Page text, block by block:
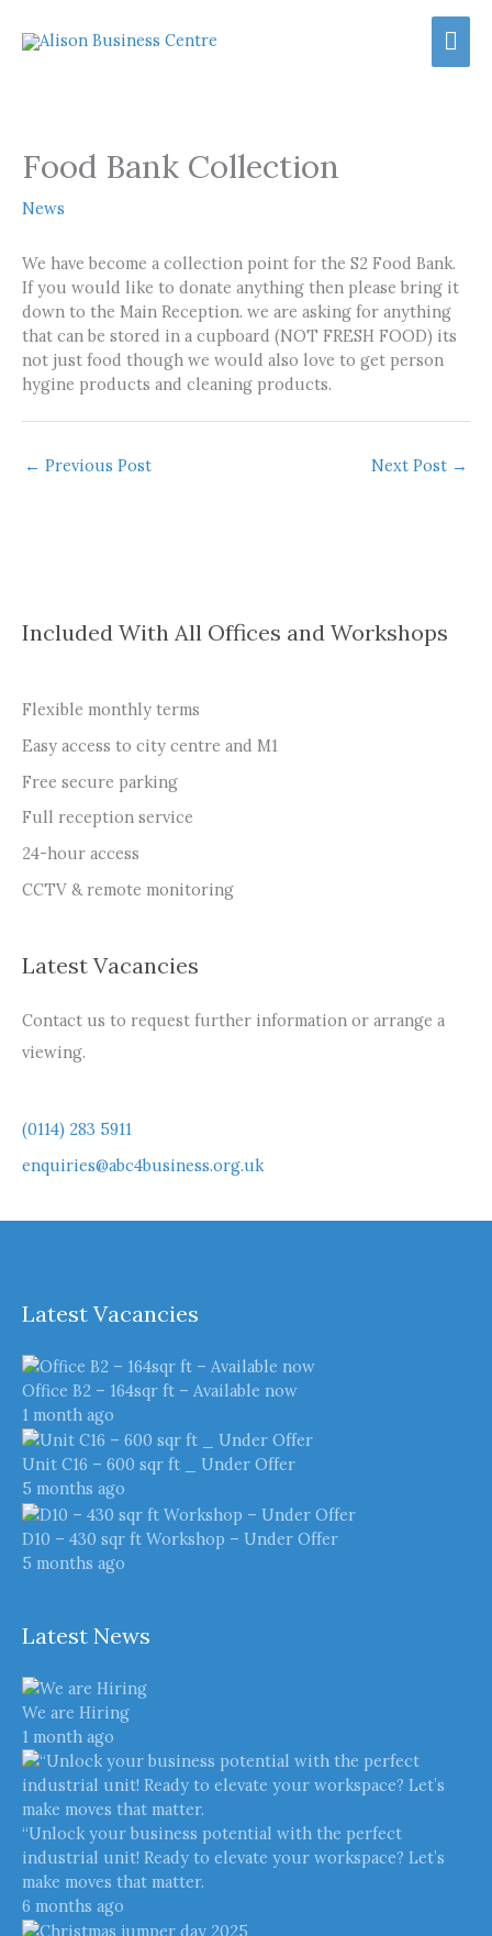
Food Bank Collection
News
We have become a collection point for the S2 Food Bank.
If you would like to donate anything then please bring it
down to the Main Reception. we are asking for anything
that can be stored in a cupboard (NOT FRESH FOOD) its
not just food though we would also love to get person
hygine products and cleaning products.
← Previous Post Next Post →
Included With All Offices and Workshops
Flexible monthly terms
Easy access to city centre and M1
Free secure parking
Full reception service
24-hour access
CCTV & remote monitoring
Latest Vacancies
Contact us to request further information or arrange a
viewing.
(0114) 283 5911
enquiries@abc4business.org.uk
Latest Vacancies
Office B2 – 164sqr ft – Available now
1 month ago
Unit C16 – 600 sqr ft _ Under Offer
5 months ago
D10 – 430 sqr ft Workshop – Under Offer
5 months ago
Latest News
We are Hiring
1 month ago
“Unlock your business potential with the perfect
industrial unit! Ready to elevate your workspace? Let’s
make moves that matter.
6 months ago